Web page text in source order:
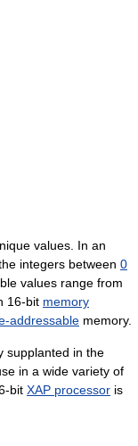
values. In an
integers between 0
values range from
16-bit memory
addressable memory.
supplanted in the
in a wide variety of
bit XAP processor is